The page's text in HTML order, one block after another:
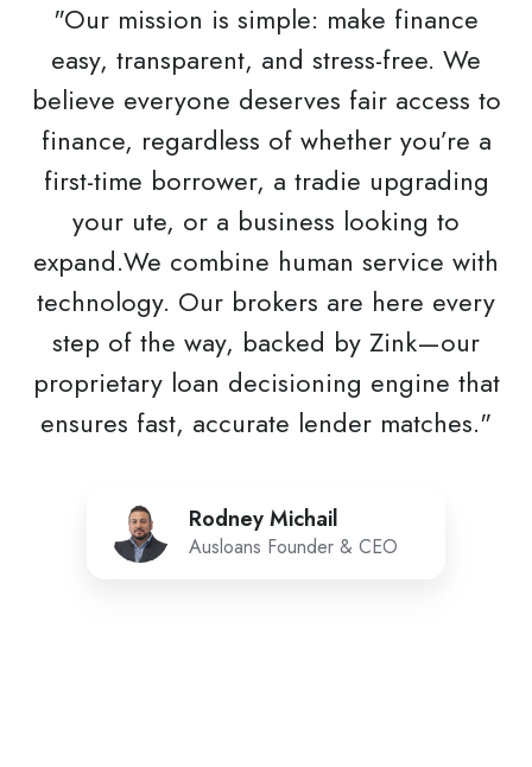
"Our mission is simple: make finance
easy, transparent, and stress-free. We
believe everyone deserves fair access to
finance, regardless of whether you’re a
first-time borrower, a tradie upgrading
your ute, or a business looking to
expand.We combine human service with
technology. Our brokers are here every
step of the way, backed by Zink—our
proprietary loan decisioning engine that
ensures fast, accurate lender matches."
Rodney Michail
Ausloans Founder & CEO
Rodney
Michail